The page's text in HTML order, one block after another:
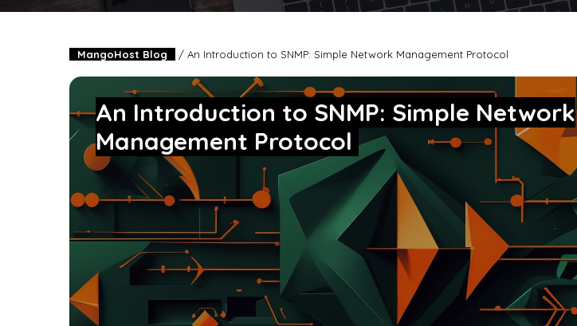
MangoHost Blog / An Introduction to SNMP: Simple Network Management Protocol
An Introduction to SNMP: Simple Network
Management Protocol